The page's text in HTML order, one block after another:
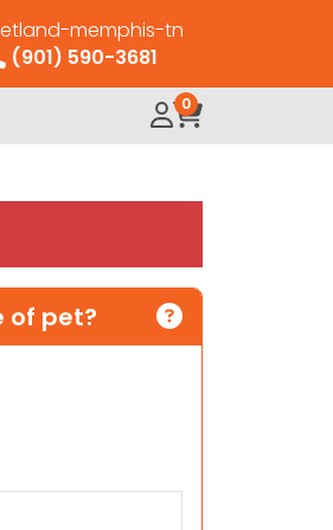
memphis-tn
(901) 590-3681
0
of pet?